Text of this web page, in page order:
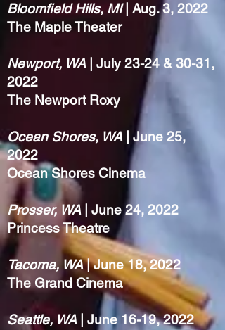
Bloomfield Hills, MI| Aug. 3, 2022
The Maple Theater
Newport, WA | July 23-24 & 30-31,
2022
The Newport Roxy
Ocean Shores, WA | June 25,
2022
Ocean Shores Cinema
Prosser, WA | June 24, 2022
Princess Theatre
Tacoma, WA| June 18, 2022
The Grand Cinema
Seattle, WA | June 16-19, 2022